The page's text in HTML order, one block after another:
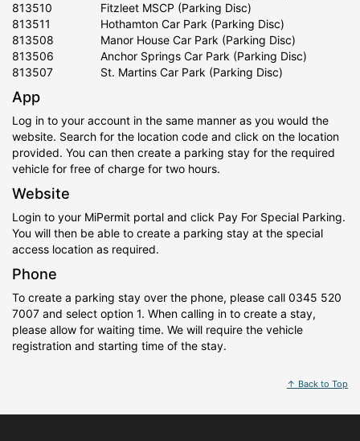
813510
Fitzleet MSCP (Parking Disc)
813511
Hothamton Car Park (Parking Disc)
813508
Manor House Car Park (Parking Disc)
813506
Anchor Springs Car Park (Parking Disc)
813507
St. Martins Car Park (Parking Disc)
App
Log in to your account in the same manner as you would the
website. Search for the location code and click on the location
provided. You can then create a parking stay for the required
vehicle for free of charge for two hours.
Website
Login to your MiPermit portal and click Pay For Special Parking.
You will then be able to create a parking stay at the special
access location as required.
Phone
To create a parking stay over the phone, please call 0345 520
7007 and select option 1. When calling in to create a stay,
please allow for waiting time. We will require the vehicle
registration and starting time of the stay.
↑ Back to Top